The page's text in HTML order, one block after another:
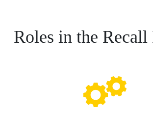
Roles in the Recall